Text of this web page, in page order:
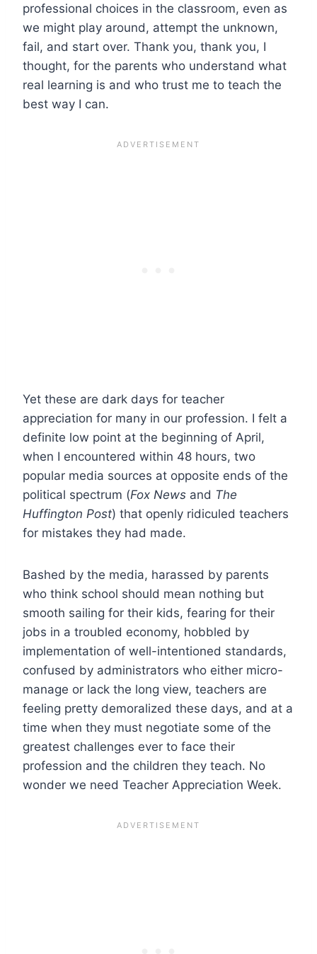
professional choices in the classroom, even as
we might play around, attempt the unknown,
fail, and start over. Thank you, thank you, I
thought, for the parents who understand what
real learning is and who trust me to teach the
best way I can.
Yet these are dark days for teacher
appreciation for many in our profession. I felt a
definite low point at the beginning of April,
when I encountered within 48 hours, two
popular media sources at opposite ends of the
political spectrum (Fox News and The
Huffington Post) that openly ridiculed teachers
for mistakes they had made.
Bashed by the media, harassed by parents
who think school should mean nothing but
smooth sailing for their kids, fearing for their
jobs in a troubled economy, hobbled by
implementation of well-intentioned standards,
confused by administrators who either micro-
manage or lack the long view, teachers are
feeling pretty demoralized these days, and at a
time when they must negotiate some of the
greatest challenges ever to face their
profession and the children they teach. No
wonder we need Teacher Appreciation Week.